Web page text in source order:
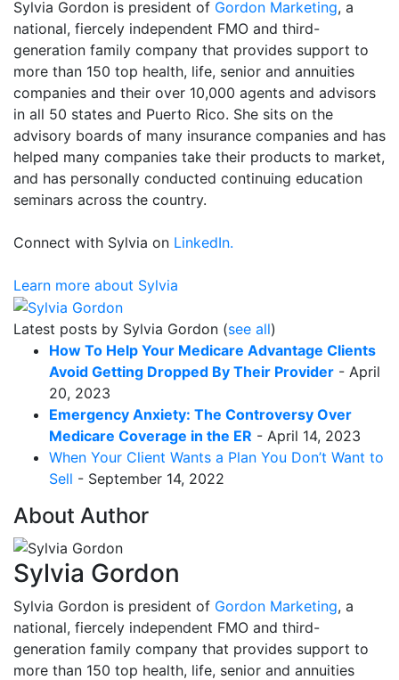
Sylvia Gordon is president of Gordon Marketing, a
national, fiercely independent FMO and third-
generation family company that provides support to
more than 150 top health, life, senior and annuities
companies and their over 10,000 agents and advisors
in all 50 states and Puerto Rico. She sits on the
advisory boards of many insurance companies and has
helped many companies take their products to market,
and has personally conducted continuing education
seminars across the country.
Connect with Sylvia on LinkedIn.
Learn more about Sylvia
Latest posts by Sylvia Gordon (see all)
How To Help Your Medicare Advantage Clients
Avoid Getting Dropped By Their Provider - April
20, 2023
Emergency Anxiety: The Controversy Over
Medicare Coverage in the ER - April 14, 2023
When Your Client Wants a Plan You Don’t Want to
Sell - September 14, 2022
About Author
Sylvia Gordon
Sylvia Gordon is president of Gordon Marketing, a
national, fiercely independent FMO and third-
generation family company that provides support to
more than 150 top health, life, senior and annuities